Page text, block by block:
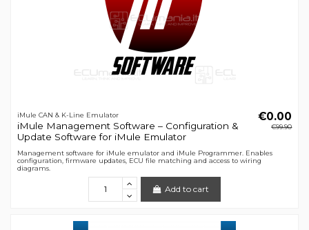
iMule CAN & K-Line Emulator
iMule Management Software – Configuration &
Update Software for iMule Emulator
€0.00
€99.90
Management software for iMule emulator and iMule Programmer. Enables
configuration, firmware updates, ECU file matching and access to wiring
diagrams.
Add to cart